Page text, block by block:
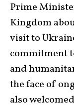
Prime
Kingdom
visit to
commitment
and
the face of
also